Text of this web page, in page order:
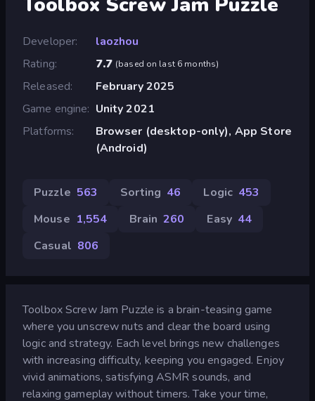
Developer
laozhou
Rating
7.7 (based on last 6 months)
Released
February 2025
Game engine
Unity 2021
Platforms
Browser (desktop-only), App Store
(Android)
Puzzle 563 Sorting 46 Logic 453
Mouse 1,554 Brain 260 Easy 44
Casual 806
Toolbox Screw Jam Puzzle is a brain-teasing game
where you unscrew nuts and clear the board using
logic and strategy. Each level brings new challenges
with increasing difficulty, keeping you engaged. Enjoy
vivid animations, satisfying ASMR sounds, and
relaxing gameplay without timers. Take your time,